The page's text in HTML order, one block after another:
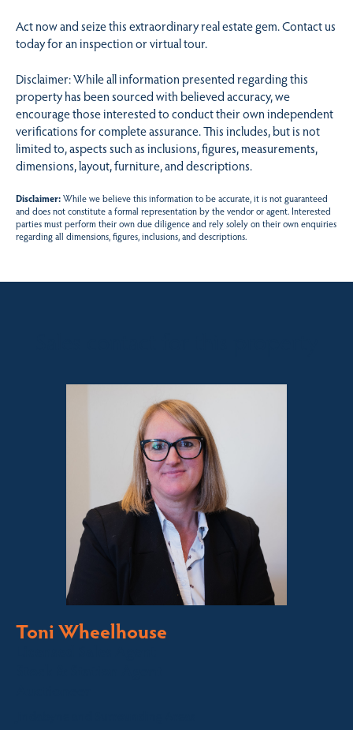
Act now and seize this extraordinary real estate gem. Contact us
today for an inspection or virtual tour.
Disclaimer: While all information presented regarding this
property has been sourced with believed accuracy, we
encourage those interested to conduct their own independent
verifications for complete assurance. This includes, but is not
limited to, aspects such as inclusions, figures, measurements,
dimensions, layout, furniture, and descriptions.
Disclaimer:While we believe this information to be accurate, it is not guaranteed
and does not constitute a formal representation by the vendor or agent. Interested
parties must perform their own due diligence and rely solely on their own enquiries
regarding all dimensions, figures, inclusions, and descriptions.
Toni Wheelhouse